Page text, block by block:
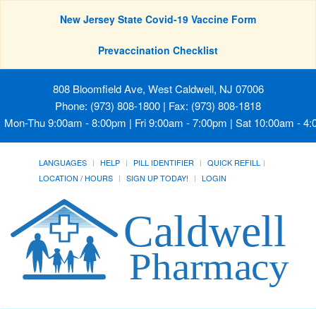
New Jersey State Covid-19 Vaccine Form
Prevaccination Checklist
808 Bloomfield Ave, West Caldwell, NJ 07006
Phone: (973) 808-1800 | Fax: (973) 808-1818
Mon-Thu 9:00am - 8:00pm | Fri 9:00am - 7:00pm | Sat 10:00am -
LANGUAGES HELP PILL IDENTIFIER
QUICK REFILL
LOCATION / HOURS
SIGN UP TODAY! LOGIN